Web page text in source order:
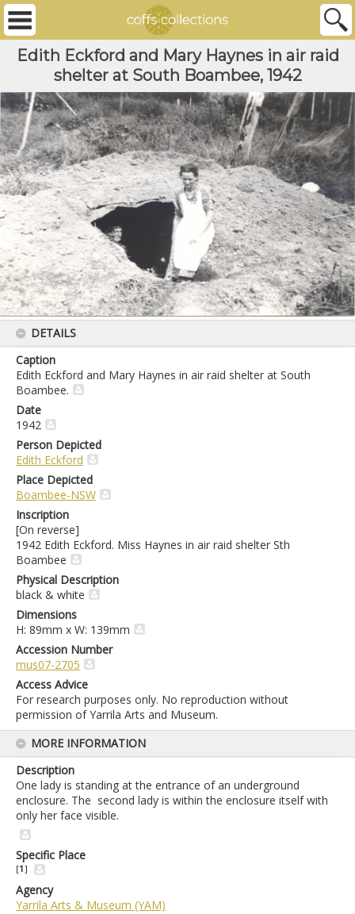
Edith Eckford and Mary Haynes in air raid
shelter at South Boambee, 1942
DETAILS
Caption
Edith Eckford and Mary Haynes in air raid shelter at South
Boambee.
Date
1942
Person Depicted
Edith Eckford
Place Depicted
Boambee-NSW
Inscription
[On reverse]
1942 Edith Eckford. Miss Haynes in air raid shelter Sth
Boambee
Physical Description
black & white
Dimensions
H: 89mm x W: 139mm
Accession Number
mus07-2705
Access Advice
For research purposes only. No reproduction without
permission of Yarrila Arts and Museum.
MORE INFORMATION
Description
One lady is standing at the entrance of an underground
enclosure. The second lady is within the enclosure itself with
only her face visible.
Specific Place
[1]
Agency
Yarrila Arts & Museum (YAM)